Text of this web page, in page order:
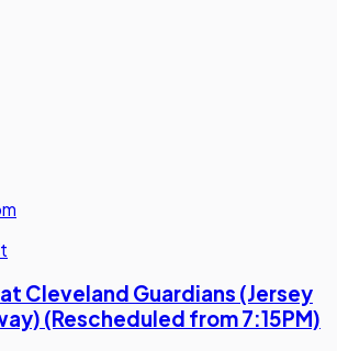
Cleveland Guardians (Jersey
(Rescheduled from 7:15PM)